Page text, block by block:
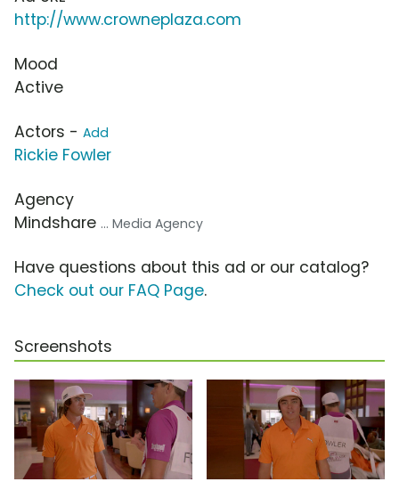
http://www.crowneplaza.com
Mood
Active
Actors - Add
Rickie Fowler
Agency
Mindshare ... Media Agency
Have questions about this ad or our catalog?
Check out our FAQ Page.
Screenshots